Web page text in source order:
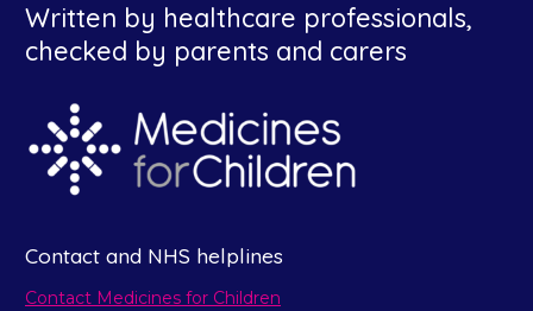
Written by healthcare professionals,
checked by parents and carers
Contact and NHS helplines
Contact Medicines for Children